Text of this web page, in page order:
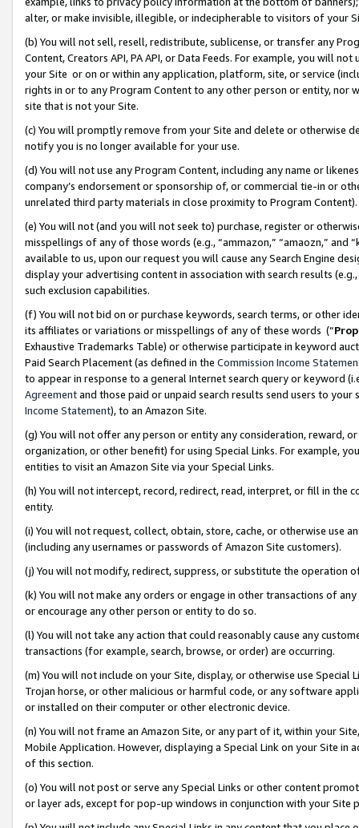
alter, or make invisible, illegible, or indecipherable to visitors of your
(b) You will not sell, resell, redistribute, sublicense, or transfer any
Content, Creators API, PA API, or Data Feeds. For example, you will
your Site or on or within any application, platform, site, or service
rights in or to any Program Content to any other person or entity, nor
site that is not your Site.
(c) You will promptly remove from your Site and delete or otherwise
notify you is no longer available for your use.
(d) You will not use any Program Content, including any name or
company’s endorsement or sponsorship of, or commercial tie-in or
unrelated third party materials in close proximity to Program Content).
(e) You will not (and you will not seek to) purchase, register or
misspellings of any of those words (e.g., “ammazon,” “amaozn,” and
available to us, upon our request you will cause any Search Engine
display your advertising content in association with search results
such exclusion capabilities.
(f) You will not bid on or purchase keywords, search terms, or other
its affiliates or variations or misspellings of any of these words (“
Exhaustive Trademarks Table) or otherwise participate in keyword
Paid Search Placement (as defined in the Commission Income
to appear in response to a general Internet search query or keyword
Agreementand those paid or unpaid search results send users to
Income Statement), to an Amazon Site.
(g) You will not offer any person or entity any consideration, reward,
organization, or other benefit) for using Special Links. For example,
entities to visit an Amazon Site via your Special Links.
(h) You will not intercept, record, redirect, read, interpret, or fill in
entity.
(i) You will not request, collect, obtain, store, cache, or otherwise use
(including any usernames or passwords of Amazon Site customers).
(j) You will not modify, redirect, suppress, or substitute the operation
(k) You will not make any orders or engage in other transactions of
or encourage any other person or entity to do so.
(l) You will not take any action that could reasonably cause any
transactions (for example, search, browse, or order) are occurring.
(m) You will not include on your Site, display, or otherwise use
Trojan horse, or other malicious or harmful code, or any software
or installed on their computer or other electronic device.
(n) You will not frame an Amazon Site, or any part of it, within your
Mobile Application. However, displaying a Special Link on your Site
of this section.
(o) You will not post or serve any Special Links or other content
or layer ads, except for pop-up windows in conjunction with your